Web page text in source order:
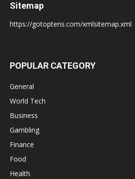
Sitemap
https://gotoptens.com/xmlsitemap.xml
POPULAR CATEGORY
General
World Tech
Business
Gambling
Finance
Food
Health